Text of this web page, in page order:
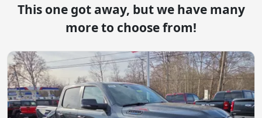
This one got away, but we have many
more to choose from!